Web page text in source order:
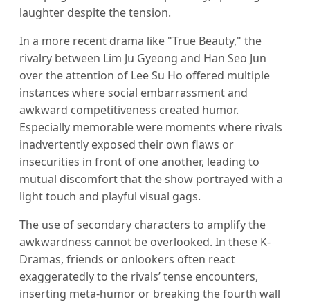
laughter despite the tension.
In a more recent drama like "True Beauty," the
rivalry between Lim Ju Gyeong and Han Seo Jun
over the attention of Lee Su Ho offered multiple
instances where social embarrassment and
awkward competitiveness created humor.
Especially memorable were moments where rivals
inadvertently exposed their own flaws or
insecurities in front of one another, leading to
mutual discomfort that the show portrayed with a
light touch and playful visual gags.
The use of secondary characters to amplify the
awkwardness cannot be overlooked. In these K-
Dramas, friends or onlookers often react
exaggeratedly to the rivals’ tense encounters,
inserting meta-humor or breaking the fourth wall